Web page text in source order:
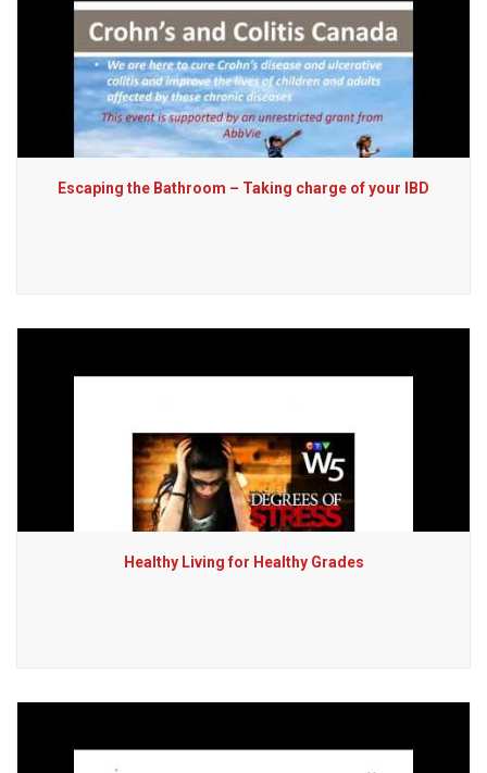
Escaping the Bathroom – Taking charge of your IBD
Healthy Living for Healthy Grades